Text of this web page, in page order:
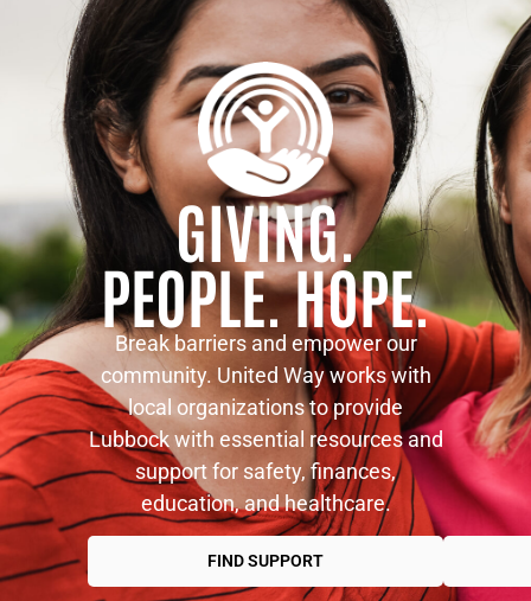
GIVING.
PEOPLE. HOPE.
Break barriers and empower our
community. United Way works with
local organizations to provide
Lubbock with essential resources and
support for safety, finances,
education, and healthcare.
FIND SUPPORT